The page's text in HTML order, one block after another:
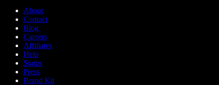
About
Contact
Blog
Careers
Affiliates
Help
Status
Press
Brand Kit